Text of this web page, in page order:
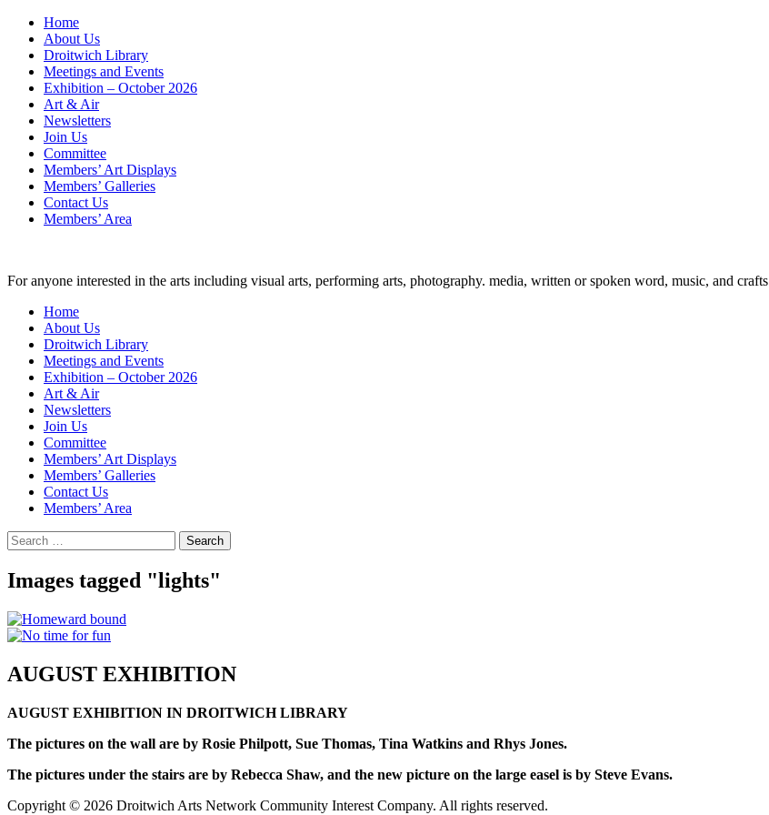
Skip
content
Home
About Us
Droitwich Library
Meetings and Events
Exhibition – October 2026
Art & Air
Newsletters
Join Us
Committee
Members’ Art Displays
Members’ Galleries
Contact Us
Members’ Area
For anyone interested in the arts including visual arts, performing arts, photography. media, written or spoken word, music, and crafts
Home
About Us
Droitwich Library
Meetings and Events
Exhibition – October 2026
Art & Air
Newsletters
Join Us
Committee
Members’ Art Displays
Members’ Galleries
Contact Us
Members’ Area
Search
for:
Images tagged "lights"
AUGUST EXHIBITION
AUGUST EXHIBITION IN DROITWICH LIBRARY
The pictures on the wall are by Rosie Philpott, Sue Thomas, Tina Watkins and Rhys Jones.
The pictures under the stairs are by Rebecca Shaw, and the new picture on the large easel is by Steve Evans.
Copyright © 2026 Droitwich Arts Network Community Interest Company. All rights reserved.